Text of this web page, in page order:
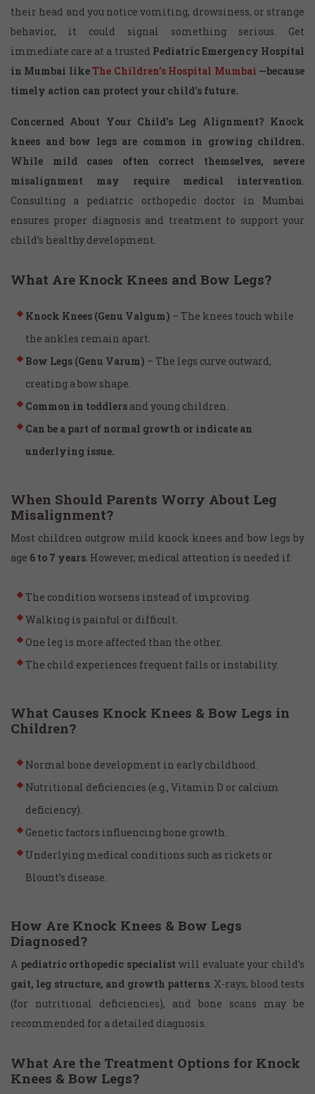
their head and you notice vomiting, drowsiness, or strange
behavior, it could signal something serious. Get
immediate care at a trusted Pediatric Emergency Hospital
in Mumbai likeThe Children’s Hospital Mumbai —because
timely action can protect your child’s future.
Concerned About Your Child’s Leg Alignment? Knock
knees and bow legs are common in growing children.
While mild cases often correct themselves, severe
misalignment may require medical intervention.
Consulting a pediatric orthopedic doctor in Mumbai
ensures proper diagnosis and treatment to support your
child’s healthy development.
What Are Knock Knees and Bow Legs?
Knock Knees (Genu Valgum) – The knees touch while
the ankles remain apart.
Bow Legs (Genu Varum) – The legs curve outward,
creating a bow shape.
Common in toddlers and young children.
Can be a part of normal growth or indicate an
underlying issue.
When Should Parents Worry About Leg
Misalignment?
Most children outgrow mild knock knees and bow legs by
age 6 to 7 years. However, medical attention is needed if:
The condition worsens instead of improving.
Walking is painful or difficult.
One leg is more affected than the other.
The child experiences frequent falls or instability.
What Causes Knock Knees & Bow Legs in
Children?
Normal bone development in early childhood.
Nutritional deficiencies (e.g., Vitamin D or calcium
deficiency).
Genetic factors influencing bone growth.
Underlying medical conditions such as rickets or
Blount’s disease.
How Are Knock Knees & Bow Legs
Diagnosed?
A pediatric orthopedic specialist will evaluate your child’s
gait, leg structure, and growth patterns. X-rays, blood tests
(for nutritional deficiencies), and bone scans may be
recommended for a detailed diagnosis.
What Are the Treatment Options for Knock
Knees & Bow Legs?